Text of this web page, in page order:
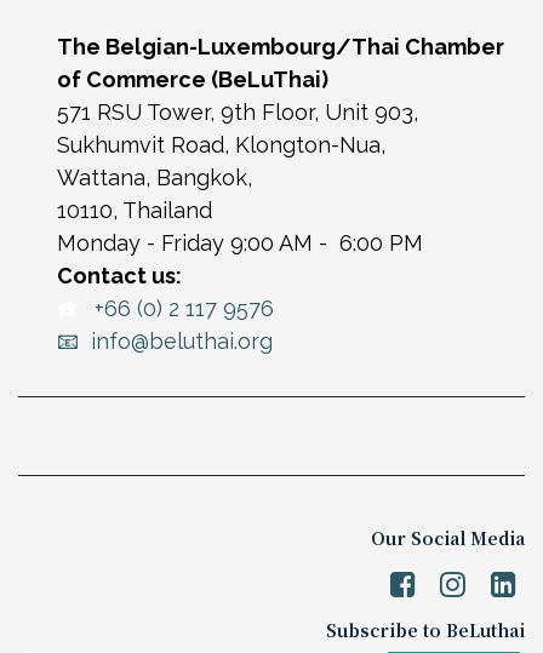
The Belgian-Luxembourg/Thai Chamber
of Commerce (BeLuThai)
571 RSU Tower, 9th Floor, Unit 903,
Sukhumvit Road, Klongton-Nua,
Wattana, Bangkok,
10110, Thailand
Monday - Friday 9:00 AM - 6:00 PM
Contact us:
+66 (0) 2 117 9576
📧 info@beluthai.org
Our Social Media
Subscribe to BeLuthai